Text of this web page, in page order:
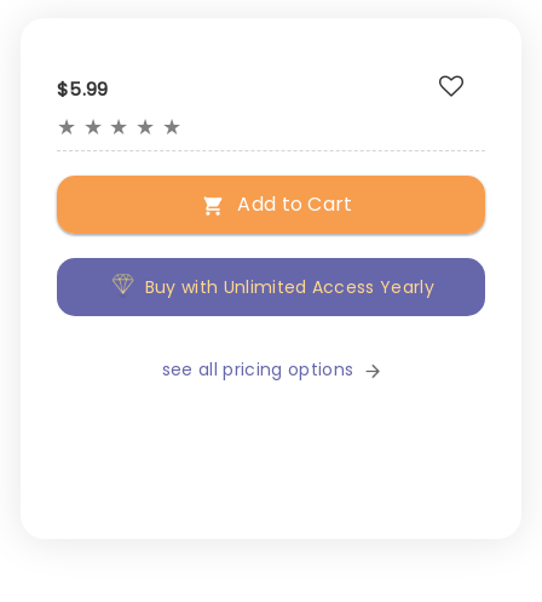
$5.99
★ ★ ★ ★ ★
Add to Cart
Buy with Unlimited Access Yearly
see all pricing options